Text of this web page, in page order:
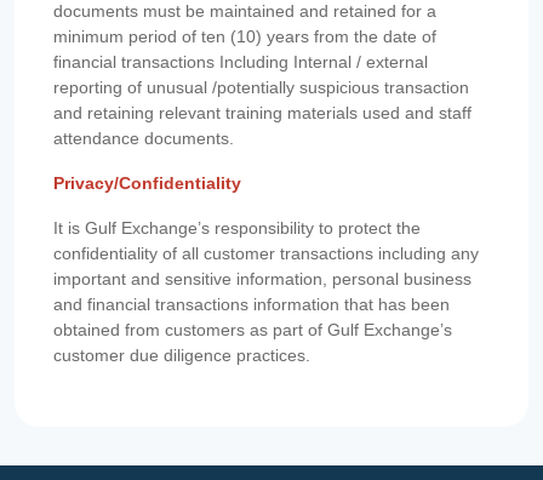
documents must be maintained and retained for a
minimum period of ten (10) years from the date of
financial transactions Including Internal / external
reporting of unusual /potentially suspicious transaction
and retaining relevant training materials used and staff
attendance documents.
Privacy/Confidentiality
It is Gulf Exchange’s responsibility to protect the
confidentiality of all customer transactions including any
important and sensitive information, personal business
and financial transactions information that has been
obtained from customers as part of Gulf Exchange’s
customer due diligence practices.